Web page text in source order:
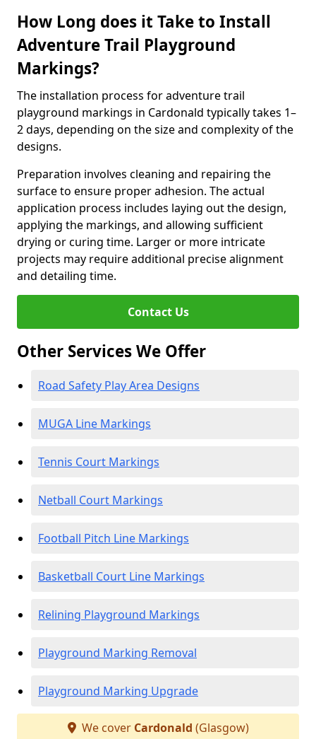
How Long does it Take to Install
Adventure Trail Playground
Markings?
The installation process for adventure trail
playground markings in Cardonald typically takes 1–
2 days, depending on the size and complexity of the
designs.
Preparation involves cleaning and repairing the
surface to ensure proper adhesion. The actual
application process includes laying out the design,
applying the markings, and allowing sufficient
drying or curing time. Larger or more intricate
projects may require additional precise alignment
and detailing time.
Contact Us
Other Services We Offer
Road Safety Play Area Designs
MUGA Line Markings
Tennis Court Markings
Netball Court Markings
Football Pitch Line Markings
Basketball Court Line Markings
Relining Playground Markings
Playground Marking Removal
Playground Marking Upgrade
We cover Cardonald (Glasgow)